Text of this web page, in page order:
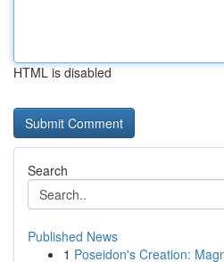
HTML is disabled
Search
Published News
1 Poseidon's Creation: